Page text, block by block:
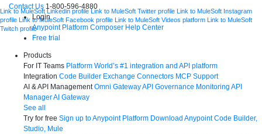
Contact Us 1-800-596-4880
Login
Anypoint Platform Composer Help Center
Free trial
Products
For IT Teams Platform World’s #1 integration and API platform
Integration Code Builder Exchange Connectors MCP Support
AI & API Management Omni GatewayAPI Governance Monitoring API
ManagerAI Gateway
See all
Try for free Sign up to Anypoint Platform Download Anypoint Code Builder,
Studio, Mule
Link to MuleSoft Linkedin profile Link to MuleSoft Twitter profile Link to MuleSoft Instagram
profile Link to MuleSoft Facebook profile Link to MuleSoft Videos platform Link to MuleSoft
Twitch profile